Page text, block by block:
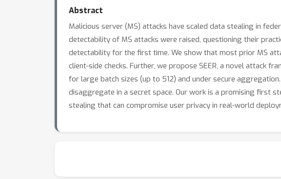
Abstract
Malicious server (MS) attacks have scaled data stealing in
detectability of MS attacks were raised, questioning their
detectability for the first time. We show that most prior MS
client-side checks. Further, we propose SEER, a novel attack
for large batch sizes (up to 512) and under secure
disaggregate in a secret space. Our work is a promising first
stealing that can compromise user privacy in real-world